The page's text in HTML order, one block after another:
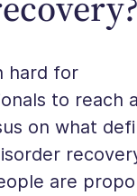
hard for
to reach
on what
are